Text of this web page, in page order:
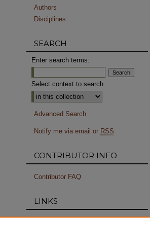
Authors
Disciplines
SEARCH
Enter search terms:
Select context to search:
Advanced Search
Notify me via email or RSS
CONTRIBUTOR INFO
Contributor FAQ
LINKS